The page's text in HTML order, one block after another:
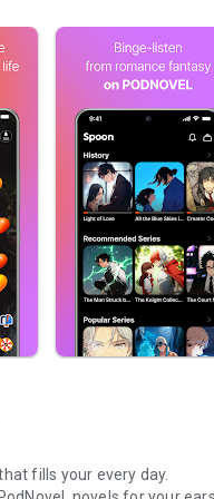
fills your every day.